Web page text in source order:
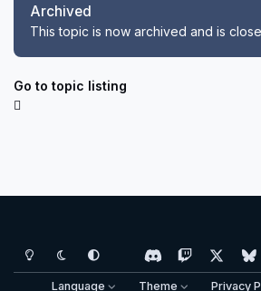
Archived
This topic is now archived and is
Go to topic listing
Light ModeDark ModeSystem Preference
d
i
w
b
l
Language Theme Privacy